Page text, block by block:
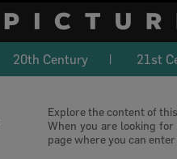
20th Century 21st
Explore the content of
When you are looking
page where you can